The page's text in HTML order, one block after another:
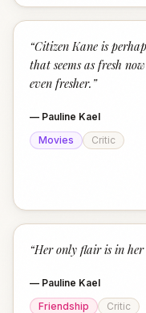
“Citizen Kane is
that seems as fresh
even fresher. ”
— Pauline Kael
Movies
Critic
“Her only flair is in her
— Pauline Kael
Friendship
Critic